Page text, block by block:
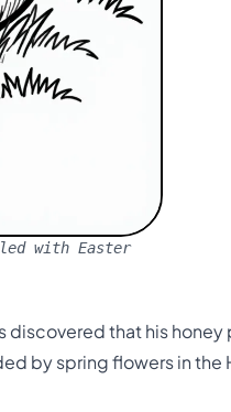
with Easter
discovered that his
by spring flowers in the